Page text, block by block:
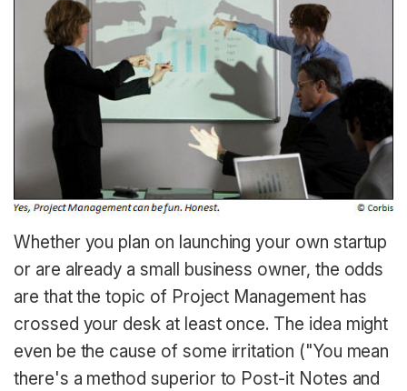
Whether you plan on launching your own startup
or are already a small business owner, the odds
are that the topic of Project Management has
crossed your desk at least once. The idea might
even be the cause of some irritation ("You mean
there's a method superior to Post-it Notes and